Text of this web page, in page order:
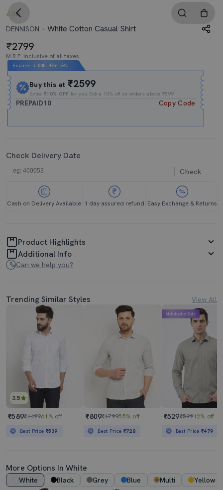
4.0
DENNISON
White Cotton Casual Shirt
2799
M.R.P. Inclusive of all taxes
Expires In 04h : 47m :52s
Buy this at₹2599
Extra₹10% OFF for you Extra 10% off on orders above ₹599.
PREPAID10 Copy Code
Check Delivery Date
Check
Cash on Delivery Available 1 day assured refund Easy Exchange & Returns
Product Highlights
Additional Info
Can we help you?
Trending Similar Styles View All
3.5
₹589₹149961% off
Best Price ₹539
₹809₹179955% off
Best Price ₹728
Mahabachat Sale
₹529₹59912% off
Best Price₹479
More Options In White
White Black Grey Blue Multi Yellow